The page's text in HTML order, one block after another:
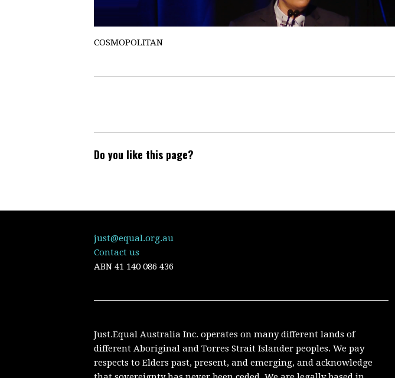
COSMOPOLITAN
Do you like this page?
just@equal.org.au
Contact us
ABN 41 140 086 436
Just.Equal Australia Inc. operates on many different lands of
different Aboriginal and Torres Strait Islander peoples. We pay
respects to Elders past, present, and emerging, and acknowledge